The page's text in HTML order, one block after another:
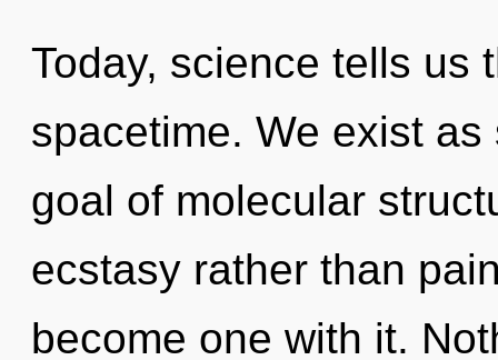
Today, science tells us
spacetime. We exist
goal of molecular
ecstasy rather than
become one with it.